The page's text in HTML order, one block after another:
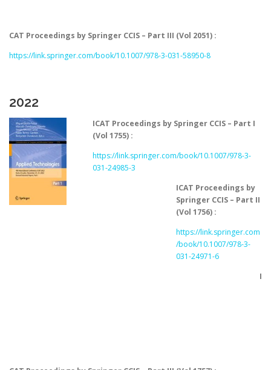
CAT Proceedings by Springer CCIS – Part III (Vol 2051) :
https://link.springer.com/book/10.1007/978-3-031-58950-8
2022
ICAT Proceedings by Springer CCIS – Part I
(Vol 1755) :
https://link.springer.com/book/10.1007/978-3-
031-24985-3
ICAT Proceedings by
Springer CCIS – Part II
(Vol 1756) :
https://link.springer.com
/book/10.1007/978-3-
031-24971-6
I